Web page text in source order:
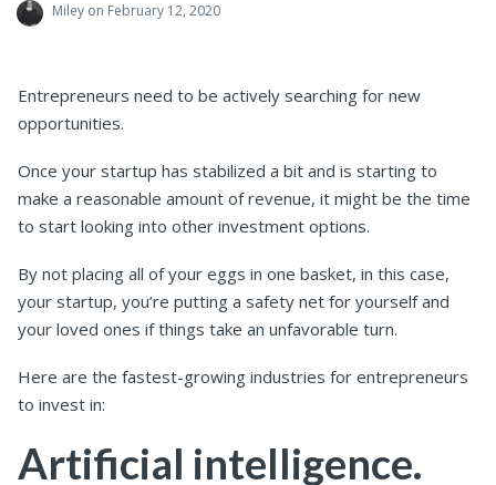
Miley on February 12, 2020
Entrepreneurs need to be actively searching for new
opportunities.
Once your startup has stabilized a bit and is starting to
make a reasonable amount of revenue, it might be the time
to start looking into other investment options.
By not placing all of your eggs in one basket, in this case,
your startup, you’re putting a safety net for yourself and
your loved ones if things take an unfavorable turn.
Here are the fastest-growing industries for entrepreneurs
to invest in:
Artificial intelligence.